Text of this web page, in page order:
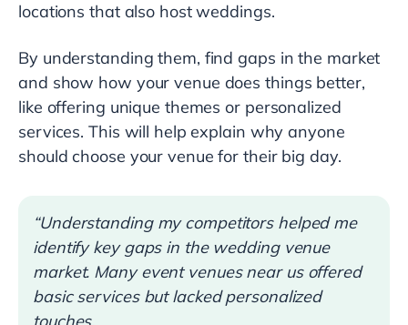
locations that also host weddings.
By understanding them, find gaps in the market
and show how your venue does things better,
like offering unique themes or personalized
services. This will help explain why anyone
should choose your venue for their big day.
“Understanding my competitors helped me
identify key gaps in the wedding venue
market. Many event venues near us offered
basic services but lacked personalized